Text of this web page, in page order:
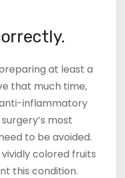
at least a
that much time,
inflammatory
most
to be avoided.
colored fruits
this condition.